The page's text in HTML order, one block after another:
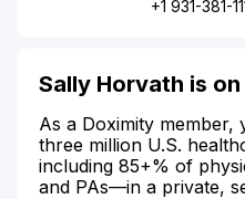
+1 931-381-
Sally Horvath is
As a Doximity member,
three million U.S.
including 85+% of
and PAs—in a private,